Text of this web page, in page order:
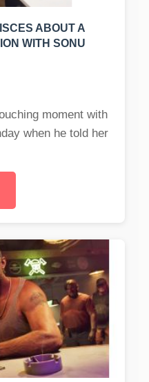
ABOUT A
WITH SONU
moment with
when he told her